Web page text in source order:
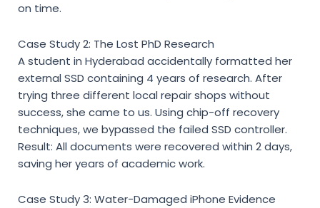
on time.
Case Study 2: The Lost PhD Research
A student in Hyderabad accidentally formatted her
external SSD containing 4 years of research. After
trying three different local repair shops without
success, she came to us. Using chip-off recovery
techniques, we bypassed the failed SSD controller.
Result: All documents were recovered within 2 days,
saving her years of academic work.
Case Study 3: Water-Damaged iPhone Evidence